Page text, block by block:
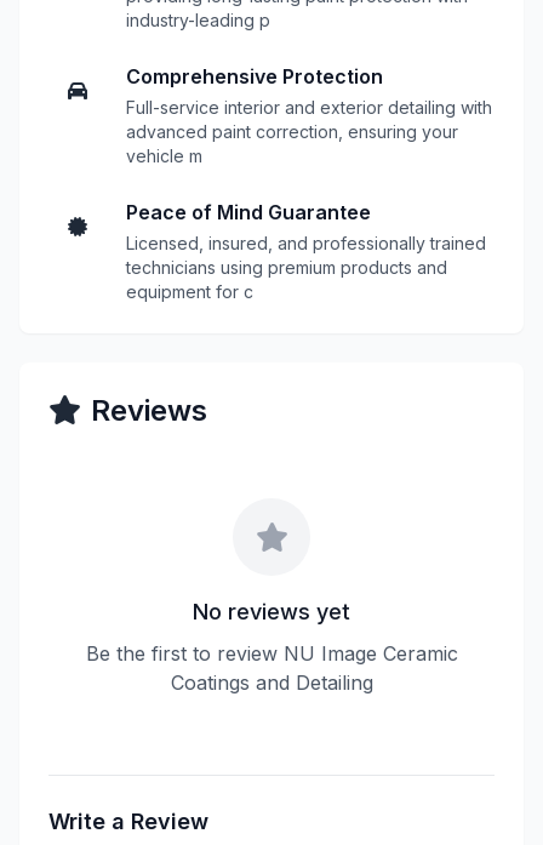
industry-leading p
Comprehensive Protection
Full-service interior and exterior detailing with
advanced paint correction, ensuring your
vehicle m
Peace of Mind Guarantee
Licensed, insured, and professionally trained
technicians using premium products and
equipment for c
Reviews
No reviews yet
Be the first to review NU Image Ceramic
Coatings and Detailing
Write a Review